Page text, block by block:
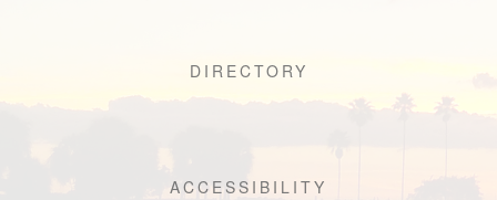
DIRECTORY
ACCESSIBILITY